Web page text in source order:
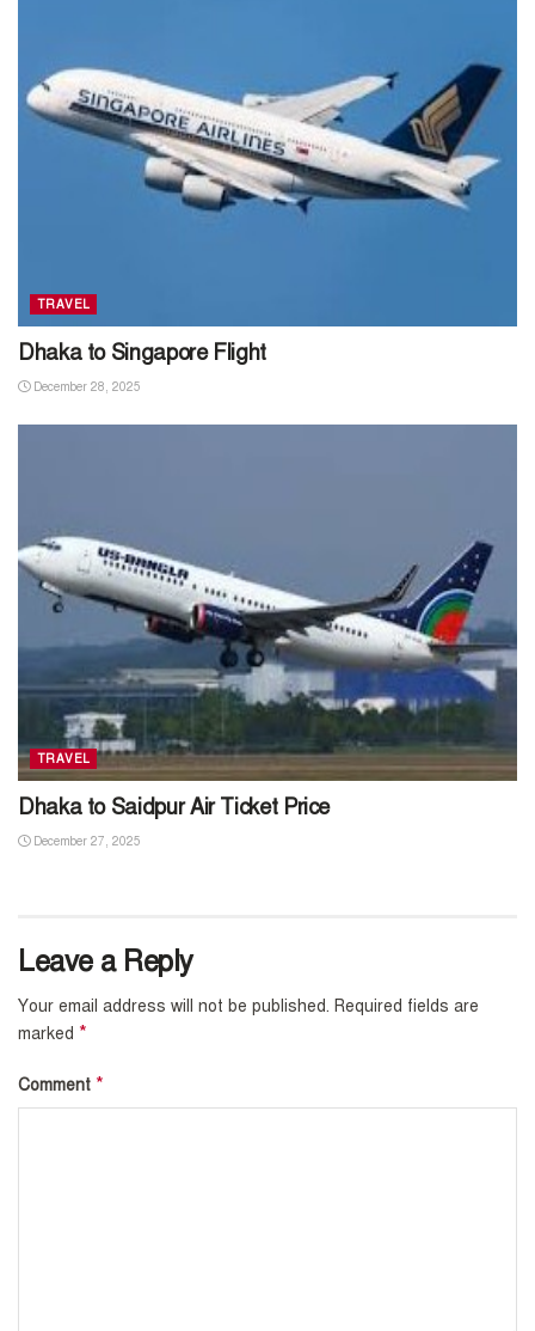
TRAVEL
Dhaka to Singapore Flight
December 28, 2025
TRAVEL
Dhaka to Saidpur Air Ticket Price
December 27, 2025
Leave a Reply
Your email address will not be published. Required fields are
marked *
Comment *